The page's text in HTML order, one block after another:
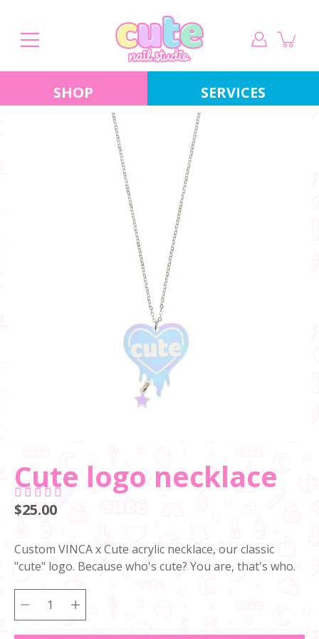
content
SHOP SERVICES
Cute logo necklace
$25.00
Custom VINCA x Cute acrylic necklace, our classic
"cute" logo. Because who's cute? You are, that's who.